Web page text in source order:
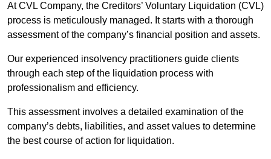
At CVL Company, the Creditors’ Voluntary Liquidation (CVL)
process is meticulously managed. It starts with a thorough
assessment of the company’s financial position and assets.
Our experienced insolvency practitioners guide clients
through each step of the liquidation process with
professionalism and efficiency.
This assessment involves a detailed examination of the
company’s debts, liabilities, and asset values to determine
the best course of action for liquidation.